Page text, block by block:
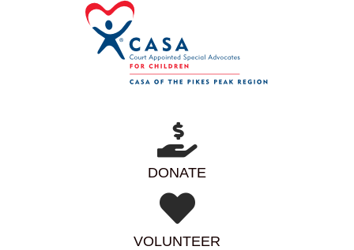
DONATE
VOLUNTEER